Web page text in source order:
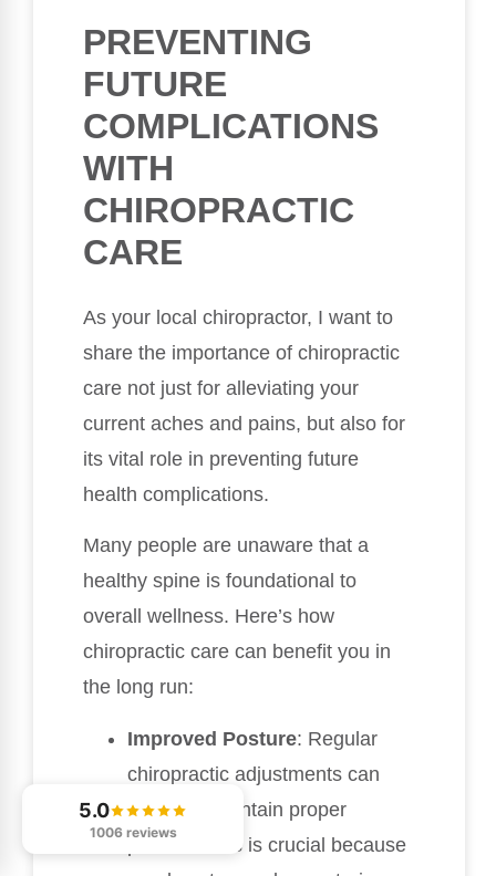
PREVENTING
FUTURE
COMPLICATIONS
WITH
CHIROPRACTIC
CARE
As your local chiropractor, I want to
share the importance of chiropractic
care not just for alleviating your
current aches and pains, but also for
its vital role in preventing future
health complications.
Many people are unaware that a
healthy spine is foundational to
overall wellness. Here’s how
chiropractic care can benefit you in
the long run:
Improved Posture: Regular
chiropractic adjustments can
help you maintain proper
posture. This is crucial because
5.0
1006 reviews